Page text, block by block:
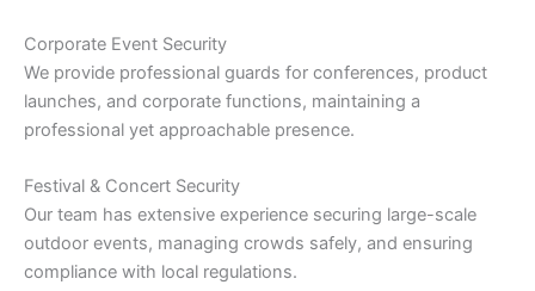
Corporate Event Security
We provide professional guards for conferences, product
launches, and corporate functions, maintaining a
professional yet approachable presence.
Festival & Concert Security
Our team has extensive experience securing large-scale
outdoor events, managing crowds safely, and ensuring
compliance with local regulations.